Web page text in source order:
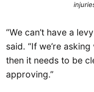
“We can’t have a
said. “If we’re
then it needs to be
approving.”